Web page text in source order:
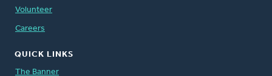
Volunteer
Careers
QUICK LINKS
The Banner